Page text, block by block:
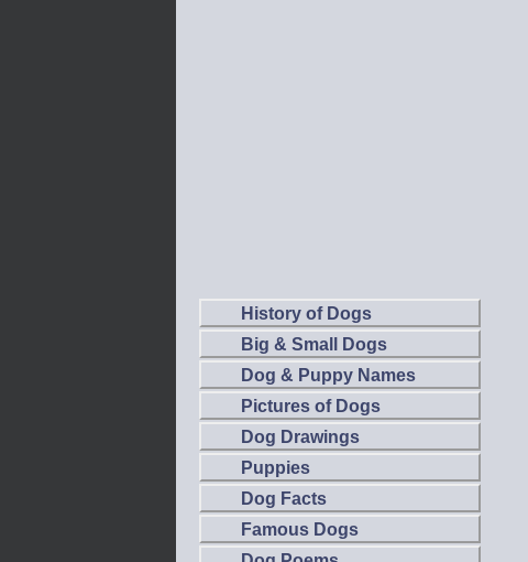
History of Dogs
Big & Small Dogs
Dog & Puppy Names
Pictures of Dogs
Dog Drawings
Puppies
Dog Facts
Famous Dogs